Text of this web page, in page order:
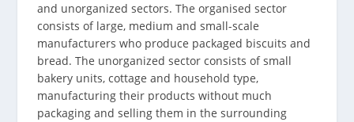
and unorganized sectors. The organised sector
consists of large, medium and small-scale
manufacturers who produce packaged biscuits and
bread. The unorganized sector consists of small
bakery units, cottage and household type,
manufacturing their products without much
packaging and selling them in the surrounding